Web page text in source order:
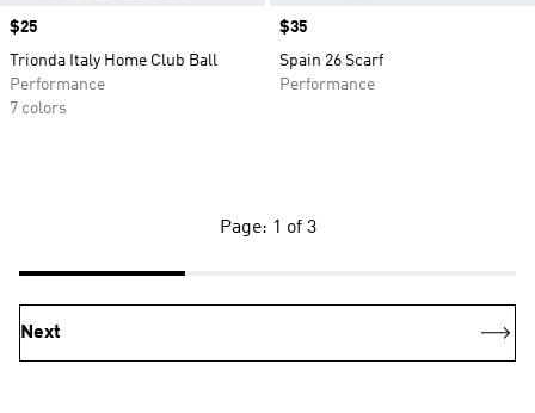
Price
$25
Trionda Italy Home Club Ball
Performance
7 colors
Price
$35
Spain 26 Scarf
Performance
Page: 1 of 3
Next